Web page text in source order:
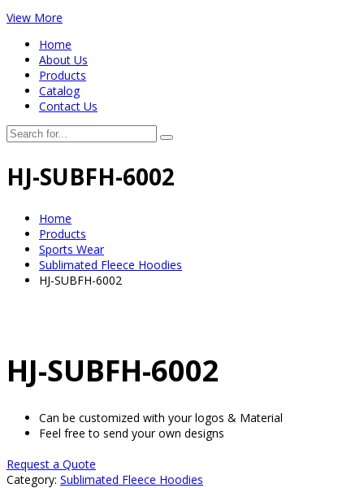
View More
Home
About Us
Products
Catalog
Contact Us
HJ-SUBFH-6002
Home
Products
Sports Wear
Sublimated Fleece Hoodies
HJ-SUBFH-6002
HJ-SUBFH-6002
Can be customized with your logos & Material
Feel free to send your own designs
Request a Quote
Category: Sublimated Fleece Hoodies